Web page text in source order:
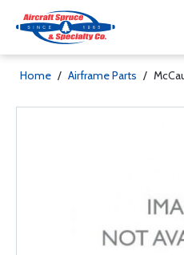
Home / Airframe Parts /